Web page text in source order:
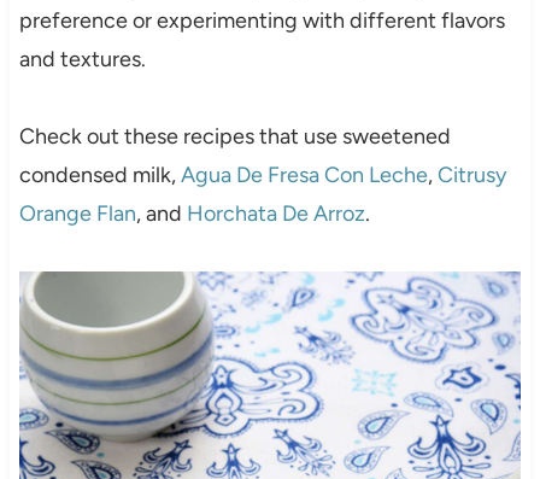
preference or experimenting with different flavors
and textures.
Check out these recipes that use sweetened
condensed milk,Agua De Fresa Con Leche,Citrusy
Orange Flan, and Horchata De Arroz.